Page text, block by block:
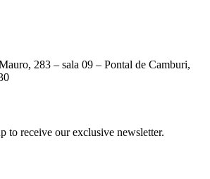
283 – sala 09 – Pontal de Camburi,
to receive our exclusive newsletter.